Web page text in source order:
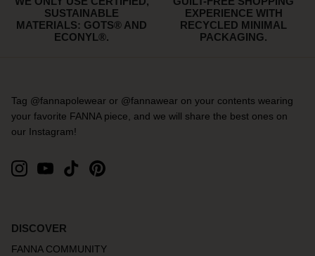
SUSTAINABLE
MATERIALS: GOTS® AND
ECONYL®.
EXPERIENCE WITH
RECYCLED MINIMAL
PACKAGING.
Tag @fannapolewear or @fannawear on your contents wearing
your favorite FANNA piece, and we will share the best ones on
our Instagram!
DISCOVER
FANNA COMMUNITY